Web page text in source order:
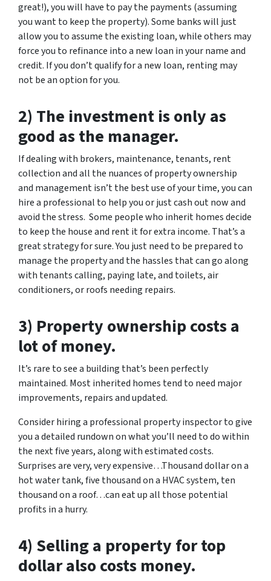
great!), you will have to pay the payments (assuming
you want to keep the property). Some banks will just
allow you to assume the existing loan, while others may
force you to refinance into a new loan in your name and
credit. If you don’t qualify for a new loan, renting may
not be an option for you.
2) The investment is only as
good as the manager.
If dealing with brokers, maintenance, tenants, rent
collection and all the nuances of property ownership
and management isn’t the best use of your time, you can
hire a professional to help you or just cash out now and
avoid the stress. Some people who inherit homes decide
to keep the house and rent it for extra income. That’s a
great strategy for sure. You just need to be prepared to
manage the property and the hassles that can go along
with tenants calling, paying late, and toilets, air
conditioners, or roofs needing repairs.
3) Property ownership costs a
lot of money.
It’s rare to see a building that’s been perfectly
maintained. Most inherited homes tend to need major
improvements, repairs and updated.
Consider hiring a professional property inspector to give
you a detailed rundown on what you’ll need to do within
the next five years, along with estimated costs.
Surprises are very, very expensive…Thousand dollar on a
hot water tank, five thousand on a HVAC system, ten
thousand on a roof…can eat up all those potential
profits in a hurry.
4) Selling a property for top
dollar also costs money.